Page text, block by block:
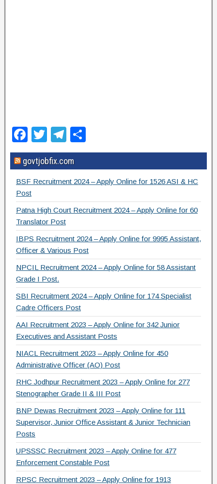
F
a
c
e
b
o
o
k
T
wi
tt
er
T
el
e
gr
m
h
ar
e
govtjobfix.com
BSF Recruitment 2024 – Apply Online for 1526 ASI & HC
Post
Patna High Court Recruitment 2024 – Apply Online for 60
Translator Post
IBPS Recruitment 2024 – Apply Online for 9995 Assistant,
Officer & Various Post
NPCIL Recruitment 2024 – Apply Online for 58 Assistant
Grade I Post.
SBI Recruitment 2024 – Apply Online for 174 Specialist
Cadre Officers Post
AAI Recruitment 2023 – Apply Online for 342 Junior
Executives and Assistant Posts
NIACL Recruitment 2023 – Apply Online for 450
Administrative Officer (AO) Post
RHC Jodhpur Recruitment 2023 – Apply Online for 277
Stenographer Grade II & III Post
BNP Dewas Recruitment 2023 – Apply Online for 111
Supervisor, Junior Office Assistant & Junior Technician
Posts
UPSSSC Recruitment 2023 – Apply Online for 477
Enforcement Constable Post
RPSC Recruitment 2023 – Apply Online for 1913